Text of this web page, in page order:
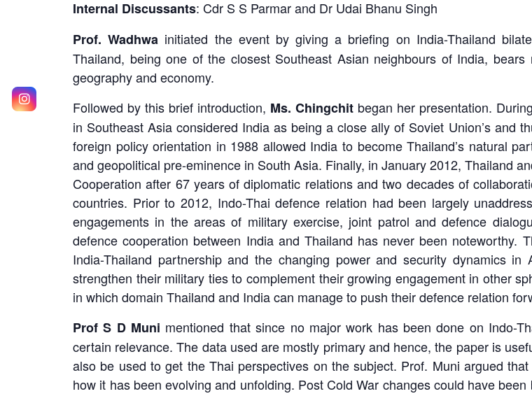
Internal Discussants: Cdr S S Parmar and Dr Udai Bhanu Singh
Prof. Wadhwa initiated the event by giving a briefing on India-Thailand
Thailand, being one of the closest Southeast Asian neighbours of India,
geography and economy.
Followed by this brief introduction, Ms. Chingchit began her presentation.
in Southeast Asia considered India as being a close ally of Soviet Union’s and
foreign policy orientation in 1988 allowed India to become Thailand’s natural
and geopolitical pre-eminence in South Asia. Finally, in January 2012, Thailand
Cooperation after 67 years of diplomatic relations and two decades of
countries. Prior to 2012, Indo-Thai defence relation had been largely
engagements in the areas of military exercise, joint patrol and defence
defence cooperation between India and Thailand has never been noteworthy.
India-Thailand partnership and the changing power and security dynamics
strengthen their military ties to complement their growing engagement in other
in which domain Thailand and India can manage to push their defence relation
Prof S D Muni mentioned that since no major work has been done on Indo-
certain relevance. The data used are mostly primary and hence, the paper is
also be used to get the Thai perspectives on the subject. Prof. Muni argued
how it has been evolving and unfolding. Post Cold War changes could have